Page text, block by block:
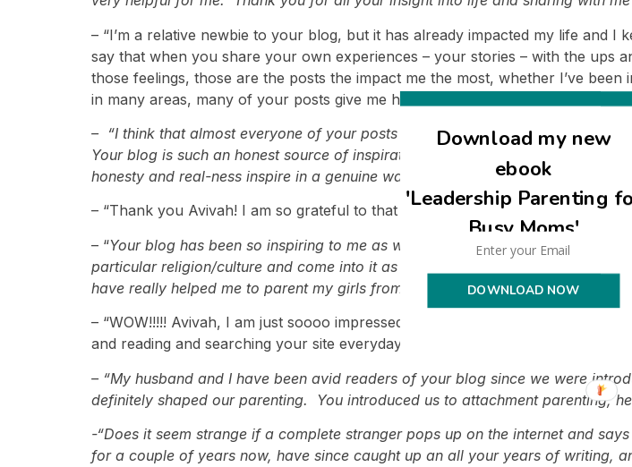
– “I’m a relative newbie to your blog, but it has already impacted my life and
say that when you share your own experiences – your stories – with the ups
those feelings, those are the posts the impact me the most, whether I’ve
in many areas, many of your posts give me hope and strength!” J. Montel, Israel
– “I think that almost everyone of your posts enhances my life in some way!
Your blog is such an honest source of inspiration! There are so many people
honesty and real-ness inspire in a genuine way! Thank you! I have really
– “Thank you Avivah! I am so grateful to that you share you thoughts and
– “Your blog has been so inspiring to me as we have traversed this journey
particular religion/culture and come into it as an adult you don’t always have
have really helped me to parent my girls from a different point of view that
– “WOW!!!!! Avivah, I am just soooo impressed and amazed!!!! Thank you
and reading and searching your site everyday!!! You are doing such a great
– “My husband and I have been avid readers of your blog since we were
definitely shaped our parenting. You introduced us to attachment parenting,
-“Does it seem strange if a complete stranger pops up on the internet and
for a couple of years now, have since caught up an all your years of writing,
Download my new
ebook
'Leadership Parenting
Busy Moms'
DOWNLOAD NOW